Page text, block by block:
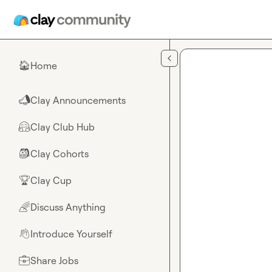
🏠Home
📣Clay Announcements
🤗Clay Club Hub
🎒Clay Cohorts
🏆Clay Cup
🌈Discuss Anything
👋Introduce Yourself
💼Share Jobs